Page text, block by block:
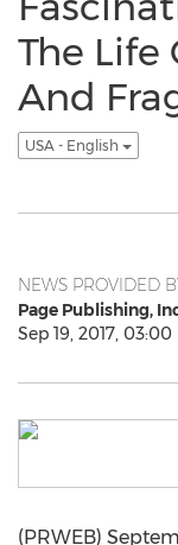
The Life
And
USA - English
NEWS PROVIDED
Page Publishing,
Sep 19, 2017, 03:00
(PRWEB)